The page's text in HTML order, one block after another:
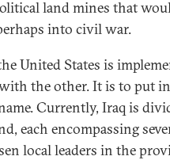
land mines that
into civil war.
United States is
the other. It is to put in
Currently, Iraq is
each encompassing
local leaders in the